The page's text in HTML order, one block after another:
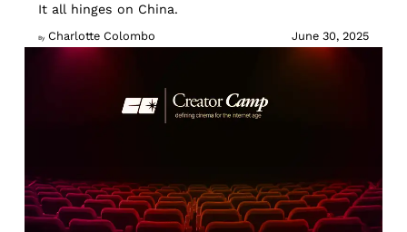
It all hinges on China.
By Charlotte Colombo June 30, 2025